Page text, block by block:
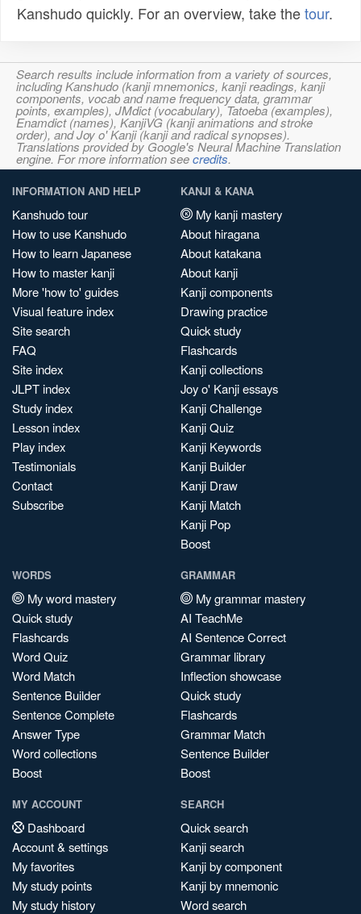
Kanshudo quickly. For an overview, take thetour.
Search results include information from a variety of sources,
including Kanshudo (kanji mnemonics, kanji readings, kanji
components, vocab and name frequency data, grammar
points, examples), JMdict (vocabulary), Tatoeba (examples),
Enamdict (names), KanjiVG (kanji animations and stroke
order), and Joy o' Kanji (kanji and radical synopses).
Translations provided by Google's Neural Machine Translation
engine. For more information seecredits.
INFORMATION AND HELP
Kanshudo tour
How to use Kanshudo
How to learn Japanese
How to master kanji
More 'how to' guides
Visual feature index
Site search
FAQ
Site index
JLPT index
Study index
Lesson index
Play index
Testimonials
Contact
Subscribe
KANJI & KANA
My kanji mastery
About hiragana
About katakana
About kanji
Kanji components
Drawing practice
Quick study
Flashcards
Kanji collections
Joy o' Kanji essays
Kanji Challenge
Kanji Quiz
Kanji Keywords
Kanji Builder
Kanji Draw
Kanji Match
Kanji Pop
Boost
WORDS
My word mastery
Quick study
Flashcards
Word Quiz
Word Match
Sentence Builder
Sentence Complete
Answer Type
Word collections
Boost
GRAMMAR
My grammar mastery
AI TeachMe
AI Sentence Correct
Grammar library
Inflection showcase
Quick study
Flashcards
Grammar Match
Sentence Builder
Boost
MY ACCOUNT
Dashboard
Account & settings
My favorites
My study points
My study history
SEARCH
Quick search
Kanji search
Kanji by component
Kanji by mnemonic
Word search